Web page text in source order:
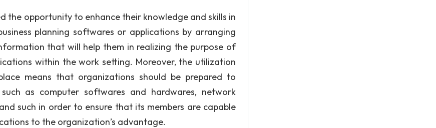
the opportunity to enhance their knowledge and skills in
planning softwares or applications by arranging
that will help them in realizing the purpose of
within the work setting. Moreover, the utilization
means that organizations should be prepared to
as computer softwares and hardwares, network
such in order to ensure that its members are capable
to the organization’s advantage.